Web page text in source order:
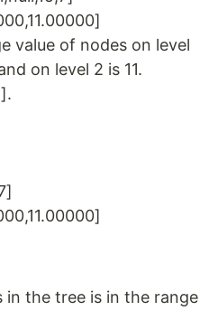
value of nodes on level
on level 2 is 11.
in the tree is in the range